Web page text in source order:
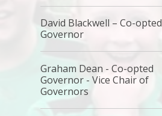
David Blackwell – Co-opted
Governor
Graham Dean - Co-opted
Governor - Vice Chair of
Governors